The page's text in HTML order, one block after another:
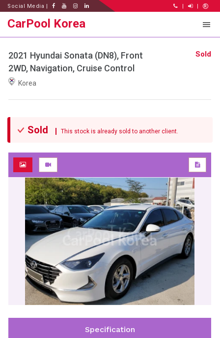
Social Media | | |
CarPool Korea
2021 Hyundai Sonata (DN8), Front
2WD, Navigation, Cruise Control
Korea
Sold
Sold This stock is already sold to another client.
CarPool Korea
Specification